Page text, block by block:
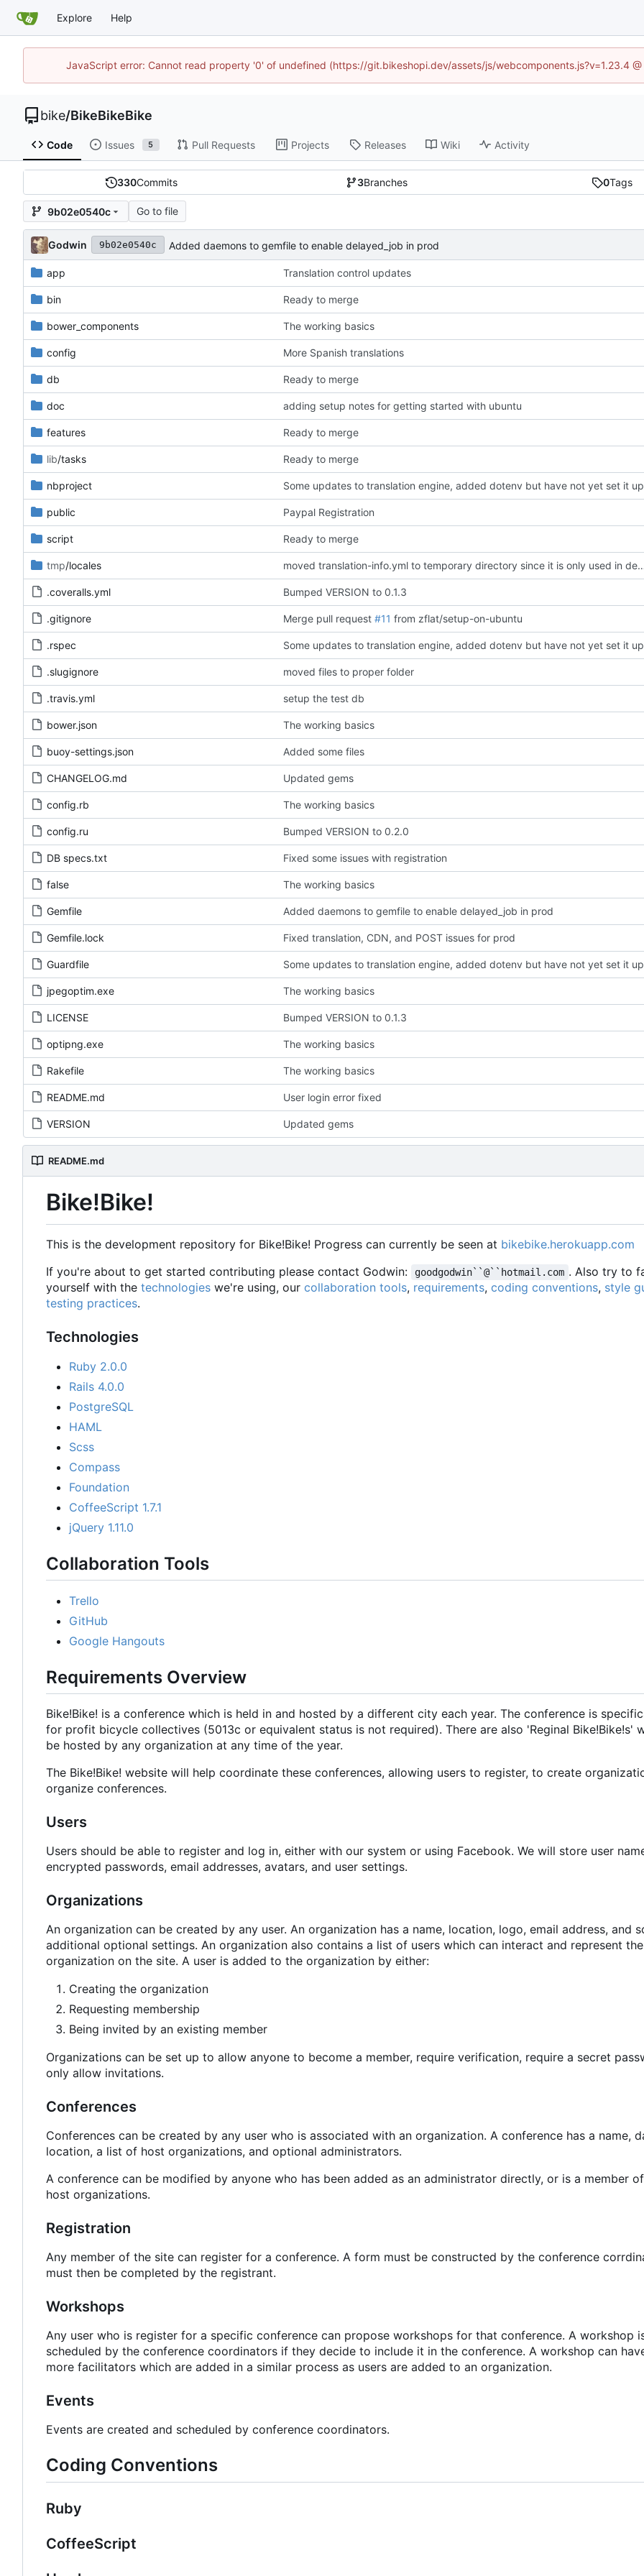
Explore Help
JavaScript error: Cannot read property '0' of undefined (https://git.bikeshopi.dev/assets/js/webcomponents.js?v=1.23.4
bike/BikeBikeBike
Code Issues 5 Pull Requests Projects Releases Wiki Activity
330Commits 3Branches 0Tags
9b02e0540c Go to file
Godwin 9b02e0540c Added daemons to gemfile to enable delayed_job in prod
app Translation control updates
bin Ready to merge
bower_components The working basics
config More Spanish translations
db Ready to merge
doc adding setup notes for getting started with ubuntu
features Ready to merge
lib/tasks Ready to merge
nbproject Some updates to translation engine, added dotenv but have not yet set it
public Paypal Registration
script Ready to merge
tmp/locales moved translation-info.yml to temporary directory since it is
.coveralls.yml Bumped VERSION to 0.1.3
.gitignore Merge pull request #11 from zflat/setup-on-ubuntu
.rspec Some updates to translation engine, added dotenv but have not yet set it
.slugignore moved files to proper folder
.travis.yml setup the test db
bower.json The working basics
buoy-settings.json Added some files
CHANGELOG.md Updated gems
config.rb The working basics
config.ru Bumped VERSION to 0.2.0
DB specs.txt Fixed some issues with registration
false The working basics
Gemfile Added daemons to gemfile to enable delayed_job in prod
Gemfile.lock Fixed translation, CDN, and POST issues for prod
Guardfile Some updates to translation engine, added dotenv but have not yet set it
jpegoptim.exe The working basics
LICENSE Bumped VERSION to 0.1.3
optipng.exe The working basics
Rakefile The working basics
README.md User login error fixed
VERSION Updated gems
README.md
Bike!Bike!
This is the development repository for Bike!Bike! Progress can currently be seen at bikebike.herokuapp.com
If you're about to get started contributing please contact Godwin:
goodgodwin``@``hotmail.com . Also try to
yourself with the technologies we're using, our collaboration tools, requirements, coding conventions, style
testing practices.
Technologies
Ruby 2.0.0
Rails 4.0.0
PostgreSQL
HAML
Scss
Compass
Foundation
CoffeeScript 1.7.1
jQuery 1.11.0
Collaboration Tools
Trello
GitHub
Google Hangouts
Requirements Overview
Bike!Bike! is a conference which is held in and hosted by a different city each year. The conference is
for profit bicycle collectives (5013c or equivalent status is not required). There are also 'Reginal Bike!Bike!s'
be hosted by any organization at any time of the year.
The Bike!Bike! website will help coordinate these conferences, allowing users to register, to create
organize conferences.
Users
Users should be able to register and log in, either with our system or using Facebook. We will store user
encrypted passwords, email addresses, avatars, and user settings.
Organizations
An organization can be created by any user. An organization has a name, location, logo, email address, and
additional optional settings. An organization also contains a list of users which can interact and represent the
organization on the site. A user is added to the organization by either:
Creating the organization
Requesting membership
Being invited by an existing member
Organizations can be set up to allow anyone to become a member, require verification, require a secret
only allow invitations.
Conferences
Conferences can be created by any user who is associated with an organization. A conference has a name,
location, a list of host organizations, and optional administrators.
A conference can be modified by anyone who has been added as an administrator directly, or is a member
host organizations.
Registration
Any member of the site can register for a conference. A form must be constructed by the conference
must then be completed by the registrant.
Workshops
Any user who is register for a specific conference can propose workshops for that conference. A workshop
scheduled by the conference coordinators if they decide to include it in the conference. A workshop can
more facilitators which are added in a similar process as users are added to an organization.
Events
Events are created and scheduled by conference coordinators.
Coding Conventions
Ruby
CoffeeScript